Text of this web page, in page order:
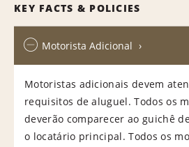
KEY FACTS & POLICIES
Motorista Adicional
Motoristas adicionais devem
requisitos de aluguel. Todos os
deverão comparecer ao guichê
o locatário principal. Todos os